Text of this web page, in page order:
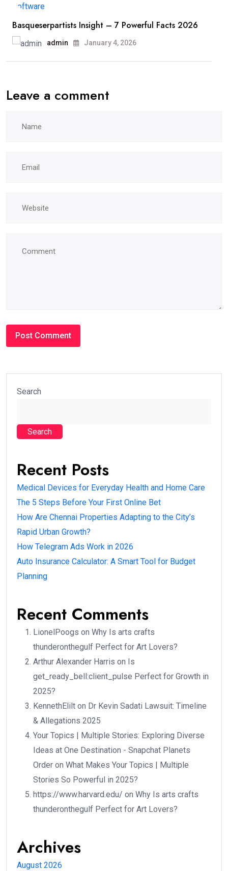
Basqueserpartists Insight – 7 Powerful Facts 2026
admin January 4, 2026
Leave a comment
Search
Search
Recent Posts
Medical Devices for Everyday Health and Home Care
The 5 Steps Before Your First Online Bet
How Are Chennai Properties Adapting to the City’s
Rapid Urban Growth?
How Telegram Ads Work in 2026
Auto Insurance Calculator: A Smart Tool for Budget
Planning
Recent Comments
LionelPoogs on Why Is arts crafts
thunderonthegulf Perfect for Art Lovers?
Arthur Alexander Harris on Is
get_ready_bell:client_pulse Perfect for Growth in
2025?
KennethElilt on Dr Kevin Sadati Lawsuit: Timeline
& Allegations 2025
Your Topics | Multiple Stories: Exploring Diverse
Ideas at One Destination - Snapchat Planets
Order on What Makes Your Topics | Multiple
Stories So Powerful in 2025?
https://www.harvard.edu/ on Why Is arts crafts
thunderonthegulf Perfect for Art Lovers?
Archives
August 2026